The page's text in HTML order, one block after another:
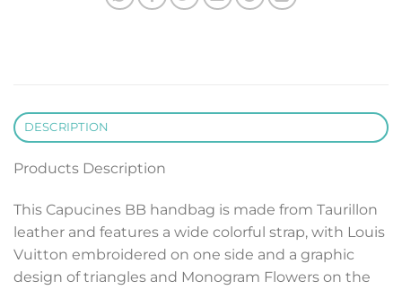
DESCRIPTION
Products Description
This Capucines BB handbag is made from Taurillon
leather and features a wide colorful strap, with Louis
Vuitton embroidered on one side and a graphic
design of triangles and Monogram Flowers on the